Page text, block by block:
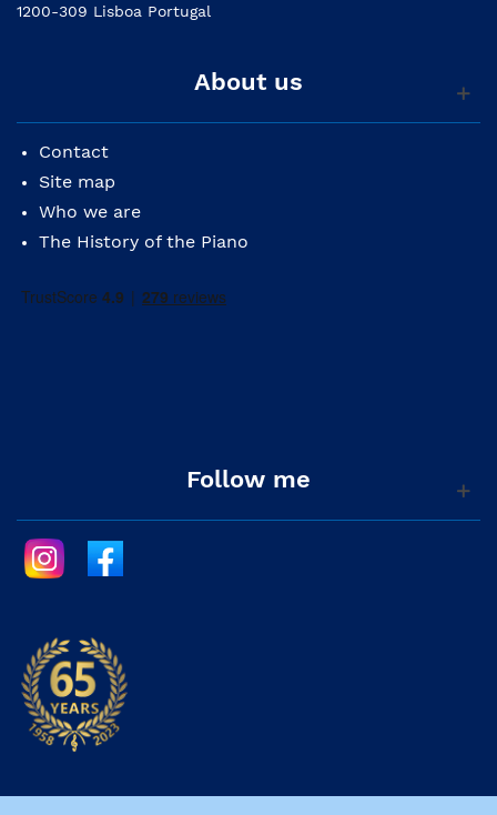
1200-309 Lisboa Portugal
About us
Contact
Site map
Who we are
The History of the Piano
Follow me